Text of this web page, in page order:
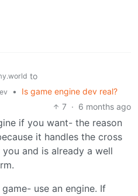
to
•
Is game engine dev real?
7 · 6 months ago
if you want- the reason
it handles the cross
and is already a well
use an engine. If